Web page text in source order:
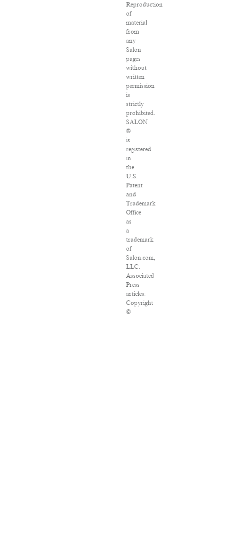
Reproduction
of
material
from
any
Salon
pages
without
written
permission
is
strictly
prohibited.
SALON
®
is
registered
in
the
U.S.
Patent
and
Trademark
Office
as
a
trademark
of
Salon.com,
LLC.
Associated
Press
articles:
Copyright
©